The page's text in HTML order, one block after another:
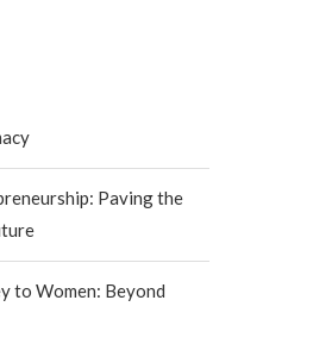
Paving the
to Women: Beyond